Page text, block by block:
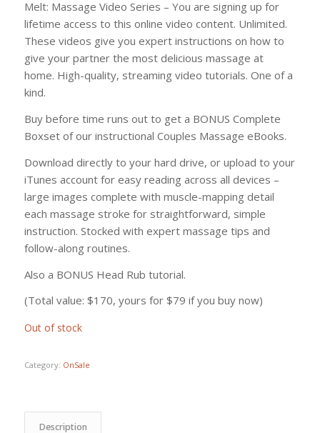
Melt: Massage Video Series – You are signing up for
lifetime access to this online video content. Unlimited.
These videos give you expert instructions on how to
give your partner the most delicious massage at
home. High-quality, streaming video tutorials. One of a
kind.
Buy before time runs out to get a BONUS Complete
Boxset of our instructional Couples Massage eBooks.
Download directly to your hard drive, or upload to your
iTunes account for easy reading across all devices –
large images complete with muscle-mapping detail
each massage stroke for straightforward, simple
instruction. Stocked with expert massage tips and
follow-along routines.
Also a BONUS Head Rub tutorial.
(Total value: $170, yours for $79 if you buy now)
Out of stock
Category: OnSale
Description